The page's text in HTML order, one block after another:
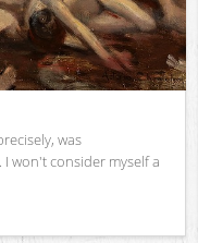
was
won't consider myself a